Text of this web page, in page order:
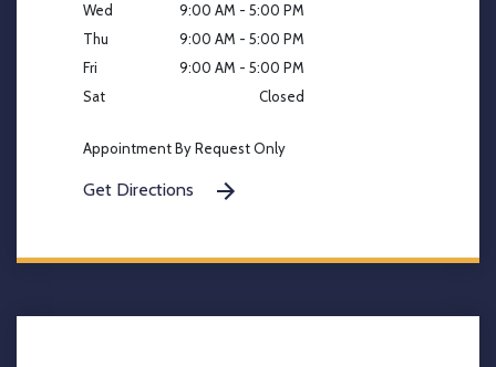
Wed
9:00 AM - 5:00 PM
Thu
9:00 AM - 5:00 PM
Fri
9:00 AM - 5:00 PM
Sat
Closed
Appointment By Request Only
Get Directions